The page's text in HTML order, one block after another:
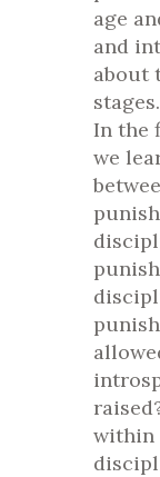
age
and
about
stages.
In the
we
within